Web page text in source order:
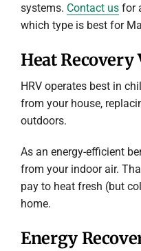
systems. Contact usfor
which type is best for
Heat
HRV operates best in
from your house,
outdoors.
As an energy-efficient
from your indoor air.
pay to heat fresh (but
home.
Energy